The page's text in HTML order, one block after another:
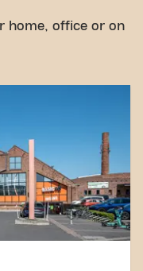
and Kortrijk
walking
minutes' drive
train travelers.
transport
has never been
Meensestraat
home, office or on